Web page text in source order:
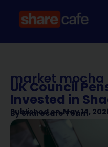
market mocha
UK Council
Invested in
Published on May 14,
BySharecafe Team